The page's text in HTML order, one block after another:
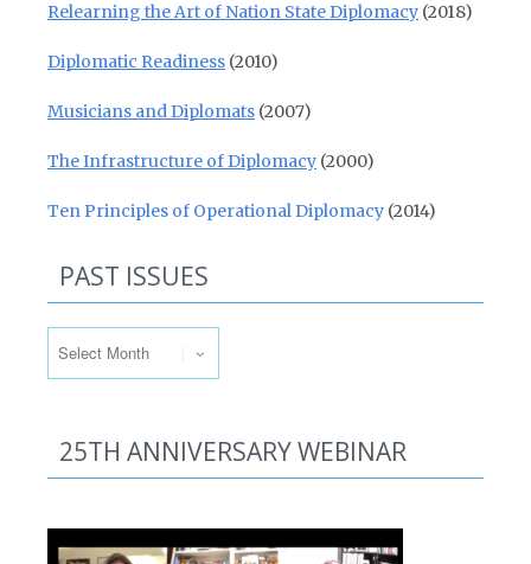
Relearning the Art of Nation State Diplomacy (2018)
Diplomatic Readiness (2010)
Musicians and Diplomats (2007)
The Infrastructure of Diplomacy (2000)
Ten Principles of Operational Diplomacy (2014)
PAST ISSUES
25TH ANNIVERSARY WEBINAR